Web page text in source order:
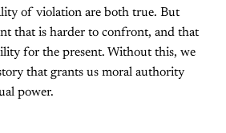
of violation are both true. But
that is harder to confront, and that
for the present. Without this, we
that grants us moral authority
power.